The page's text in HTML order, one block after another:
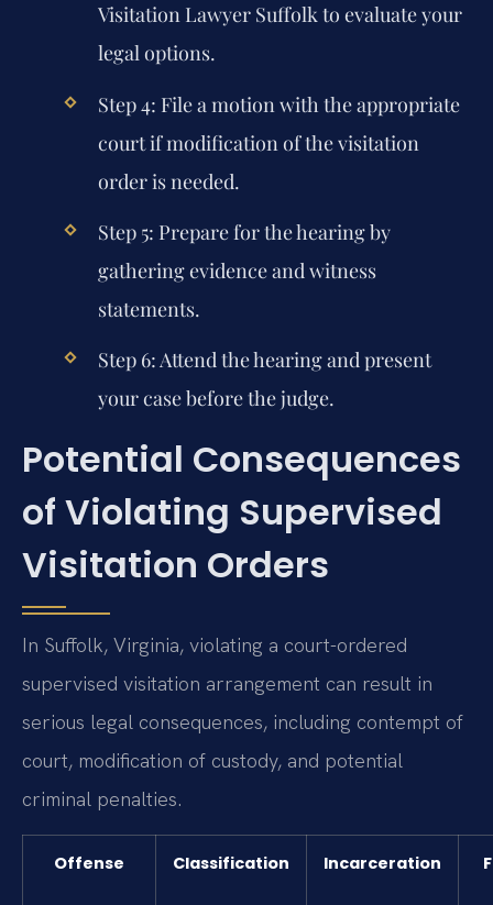
Visitation Lawyer Suffolk to evaluate your
legal options.
Step 4: File a motion with the appropriate
court if modification of the visitation
order is needed.
Step 5: Prepare for the hearing by
gathering evidence and witness
statements.
Step 6: Attend the hearing and present
your case before the judge.
Potential Consequences
of Violating Supervised
Visitation Orders
In Suffolk, Virginia, violating a court-ordered
supervised visitation arrangement can result in
serious legal consequences, including contempt of
court, modification of custody, and potential
criminal penalties.
Offense Classification Incarceration